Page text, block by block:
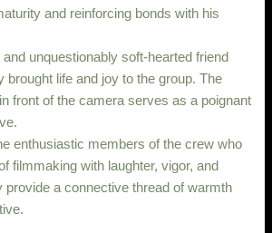
and reinforcing bonds with his
unquestionably soft-hearted friend
brought life and joy to the group. The
front of the camera serves as a poignant
enthusiastic members of the crew who
filmmaking with laughter, vigor, and
provide a connective thread of warmth